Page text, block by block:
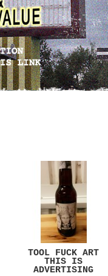
TOOL FUCK ART
THIS IS
ADVERTISING